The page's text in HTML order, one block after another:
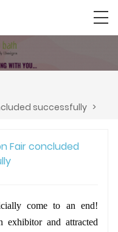
successfully >
Fair concluded
come to an end!
exhibitor and attracted